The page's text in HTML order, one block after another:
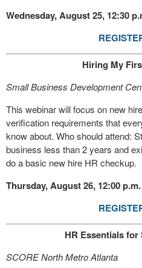
Wednesday, August 25, 12:30
Hiring My
Small Business Development
This webinar will focus on new
verification requirements that
know about. Who should attend:
business less than 2 years and
do a basic new hire HR checkup.
Thursday, August 26, 12:00
HR Essentials
SCORE North Metro Atlanta